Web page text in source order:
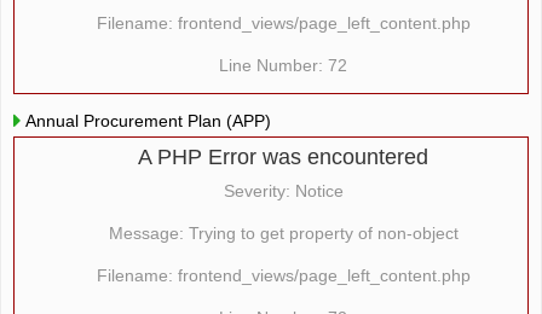
Filename: frontend_views/page_left_content.php
Line Number: 72
Annual Procurement Plan (APP)
A PHP Error was encountered
Severity: Notice
Message: Trying to get property of non-object
Filename: frontend_views/page_left_content.php